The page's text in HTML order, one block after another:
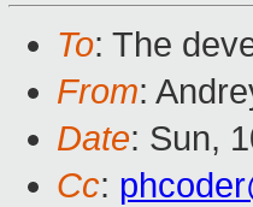
To: The
From:
Date: Sun,
Cc: